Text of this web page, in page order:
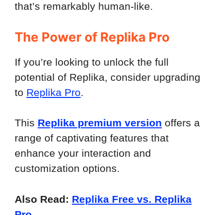
that’s remarkably human-like.
The Power of Replika Pro
If you’re looking to unlock the full
potential of Replika, consider upgrading
to Replika Pro.
This Replika premium version offers a
range of captivating features that
enhance your interaction and
customization options.
Also Read: Replika Free vs. Replika